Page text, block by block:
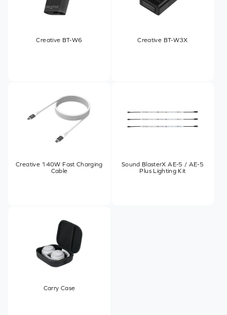
Creative BT-W6 Creative BT-W3X
Creative 140W Fast Charging
Cable
Sound BlasterX AE-5 / AE-5
Plus Lighting Kit
Carry Case